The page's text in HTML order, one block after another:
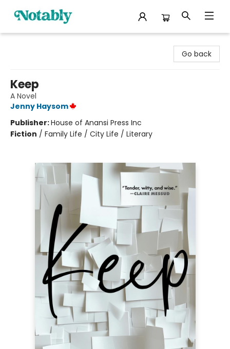
Go back
Keep
A Novel
Jenny Haysom
Publisher:House of Anansi Press Inc
Fiction / Family Life / City Life / Literary